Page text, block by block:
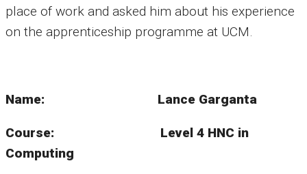
place of work and asked him about his experience
on the apprenticeship programme at UCM.
Name: Lance Garganta
Course: Level 4 HNC in
Computing